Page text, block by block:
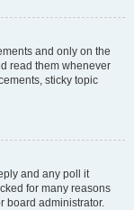
and only on the
read them whenever
sticky topic
and any poll it
for many reasons
board administrator.